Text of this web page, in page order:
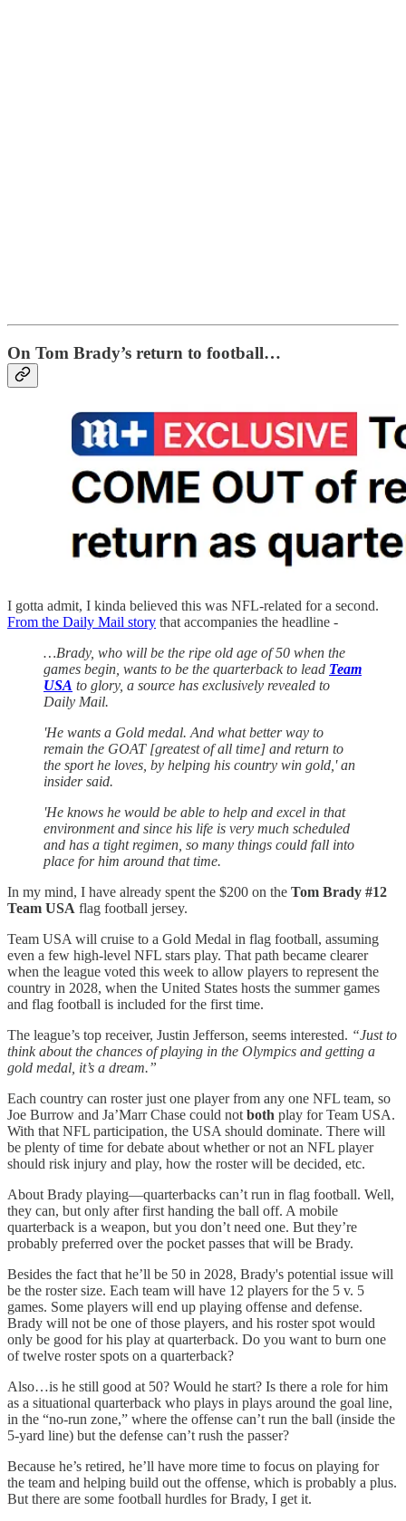
On Tom Brady’s return to football…
I gotta admit, I kinda believed this was NFL-related for a second.
From the Daily Mail story that accompanies the headline -
…Brady, who will be the ripe old age of 50 when the
games begin, wants to be the quarterback to lead Team
USA to glory, a source has exclusively revealed to
Daily Mail.
'He wants a Gold medal. And what better way to
remain the GOAT [greatest of all time] and return to
the sport he loves, by helping his country win gold,' an
insider said.
'He knows he would be able to help and excel in that
environment and since his life is very much scheduled
and has a tight regimen, so many things could fall into
place for him around that time.
In my mind, I have already spent the $200 on the Tom Brady #12
Team USA flag football jersey.
Team USA will cruise to a Gold Medal in flag football, assuming
even a few high-level NFL stars play. That path became clearer
when the league voted this week to allow players to represent the
country in 2028, when the United States hosts the summer games
and flag football is included for the first time.
The league’s top receiver, Justin Jefferson, seems interested. “Just to
think about the chances of playing in the Olympics and getting a
gold medal, it’s a dream.”
Each country can roster just one player from any one NFL team, so
Joe Burrow and Ja’Marr Chase could not both play for Team USA.
With that NFL participation, the USA should dominate. There will
be plenty of time for debate about whether or not an NFL player
should risk injury and play, how the roster will be decided, etc.
About Brady playing—quarterbacks can’t run in flag football. Well,
they can, but only after first handing the ball off. A mobile
quarterback is a weapon, but you don’t need one. But they’re
probably preferred over the pocket passes that will be Brady.
Besides the fact that he’ll be 50 in 2028, Brady's potential issue will
be the roster size. Each team will have 12 players for the 5 v. 5
games. Some players will end up playing offense and defense.
Brady will not be one of those players, and his roster spot would
only be good for his play at quarterback. Do you want to burn one
of twelve roster spots on a quarterback?
Also…is he still good at 50? Would he start? Is there a role for him
as a situational quarterback who plays in plays around the goal line,
in the “no-run zone,” where the offense can’t run the ball (inside the
5-yard line) but the defense can’t rush the passer?
Because he’s retired, he’ll have more time to focus on playing for
the team and helping build out the offense, which is probably a plus.
But there are some football hurdles for Brady, I get it.